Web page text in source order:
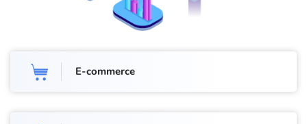
E-commerce